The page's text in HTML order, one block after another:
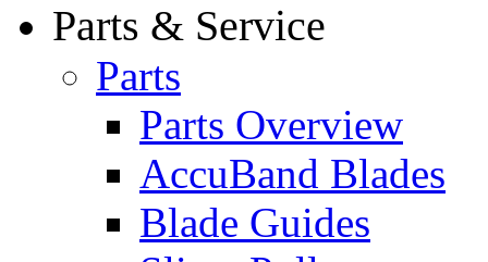
Parts & Service
Parts
Parts Overview
AccuBand Blades
Blade Guides